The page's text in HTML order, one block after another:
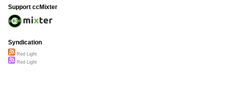
Support ccMixter
Syndication
Red Light
Red Light